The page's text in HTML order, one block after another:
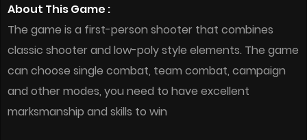
About This Game :
The game is a first-person shooter that combines
classic shooter and low-poly style elements. The game
can choose single combat, team combat, campaign
and other modes, you need to have excellent
marksmanship and skills to win